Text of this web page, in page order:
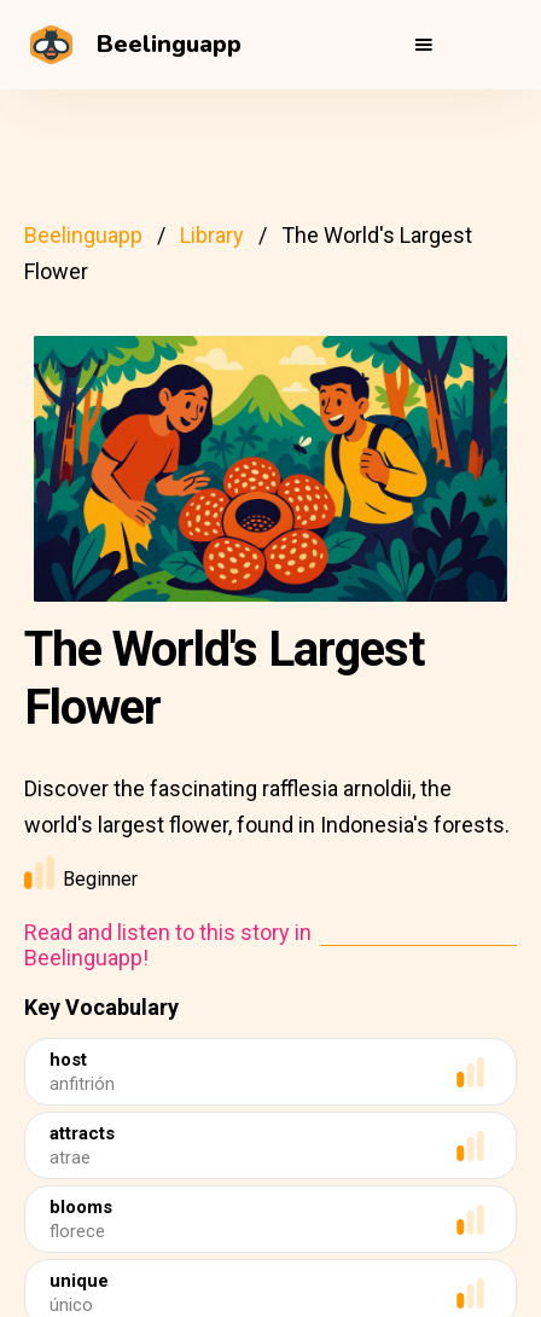
Beelinguapp
Beelinguapp Library
The World's Largest
Flower
Key Vocabulary
host
anfitrión
attracts
atrae
blooms
florece
unique
único
The World's Largest
Flower
Discover the fascinating rafflesia arnoldii, the
world's largest flower, found in Indonesia's forests.
Beginner
Read and listen to this story in
Beelinguapp!